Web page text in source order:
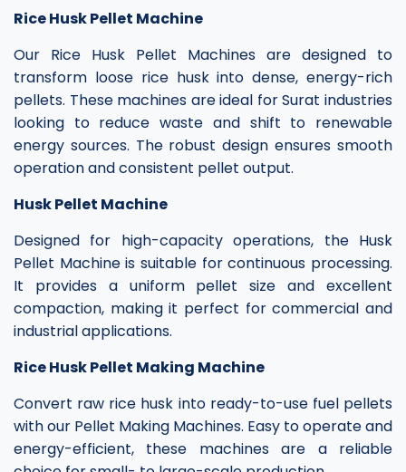
Rice Husk Pellet Machine
Our Rice Husk Pellet Machines are designed to
transform loose rice husk into dense, energy-rich
pellets. These machines are ideal for Surat industries
looking to reduce waste and shift to renewable
energy sources. The robust design ensures smooth
operation and consistent pellet output.
Husk Pellet Machine
Designed for high-capacity operations, the Husk
Pellet Machine is suitable for continuous processing.
It provides a uniform pellet size and excellent
compaction, making it perfect for commercial and
industrial applications.
Rice Husk Pellet Making Machine
Convert raw rice husk into ready-to-use fuel pellets
with our Pellet Making Machines. Easy to operate and
energy-efficient, these machines are a reliable